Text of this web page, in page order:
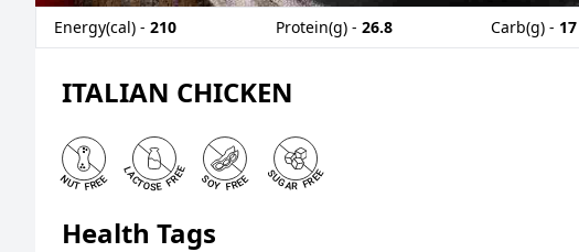
Energy(cal) - 210 Protein(g) - 26.8 Carb(g) - 17
ITALIAN CHICKEN
Health Tags